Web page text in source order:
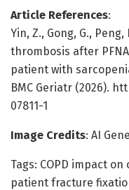
Article References:
Yin, Z., Gong, G.,
thrombosis after
patient with
BMC Geriatr (2026).
07811-1
Image Credits: AI
Tags: COPD impact
patient fracture